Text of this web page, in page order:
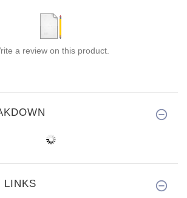
a review on this product.
LINKS